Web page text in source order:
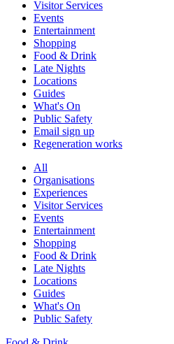
Visitor Services
Events
Entertainment
Shopping
Food & Drink
Late Nights
Locations
Guides
What's On
Public Safety
Email sign up
Regeneration works
All
Organisations
Experiences
Visitor Services
Events
Entertainment
Shopping
Food & Drink
Late Nights
Locations
Guides
What's On
Public Safety